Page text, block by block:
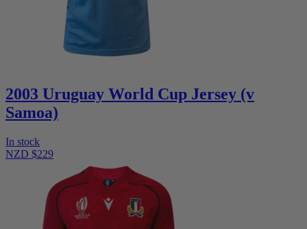
2003 Uruguay World Cup Jersey (v
Samoa)
In stock
NZD $229